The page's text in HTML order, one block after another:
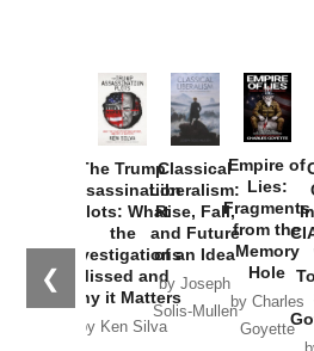
❮
The Trump
Assassination
Plots: What
the
Investigations
Missed and
Why it Matters
by Ken Silva
Classical
Liberalism:
Rise, Fall,
and Future
of an Idea
by Joseph
Solis-Mullen
Empire of
Lies:
Fragments
from the
Memory
Hole
by Charles
Goyette